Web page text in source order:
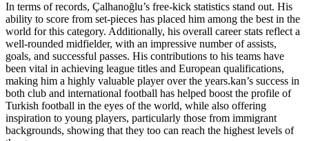
In terms of records, Çalhanoğlu’s free-kick statistics stand out. His
ability to score from set-pieces has placed him among the best in the
world for this category. Additionally, his overall career stats reflect a
well-rounded midfielder, with an impressive number of assists,
goals, and successful passes. His contributions to his teams have
been vital in achieving league titles and European qualifications,
making him a highly valuable player over the years.kan’s success in
both club and international football has helped boost the profile of
Turkish football in the eyes of the world, while also offering
inspiration to young players, particularly those from immigrant
backgrounds, showing that they too can reach the highest levels of